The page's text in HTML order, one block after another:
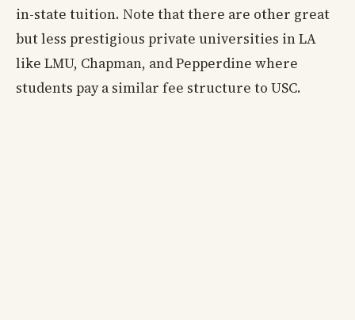
in-state tuition. Note that there are other great
but less prestigious private universities in LA
like LMU, Chapman, and Pepperdine where
students pay a similar fee structure to USC.